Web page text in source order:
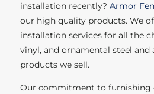
installation recently? Armor
our high quality products. We
installation services for all the
vinyl, and ornamental steel
products we sell.
Our commitment to furnishing